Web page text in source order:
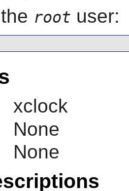
root user:
xclock
None
None